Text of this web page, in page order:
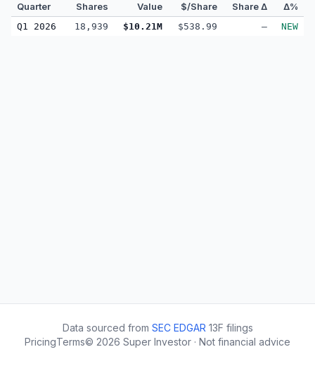
Quarter Shares Value $/Share Share Δ Δ%
Q1 2026 18,939 $10.21M $538.99 — NEW
Data sourced from SEC EDGAR 13F filings
PricingTerms© 2026 Super Investor · Not financial advice